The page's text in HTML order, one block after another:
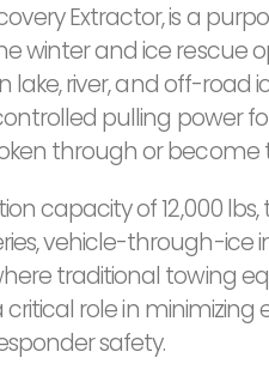
Extractor, is a
winter and ice rescue
lake, river, and off-road
pulling power
through or become
capacity of 12,000
vehicle-through-ice
traditional towing
critical role in
safety.